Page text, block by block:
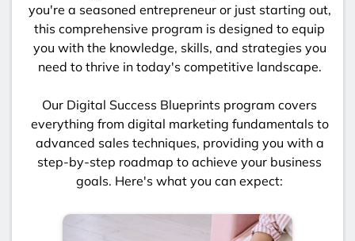
you're a seasoned entrepreneur or just starting out,
this comprehensive program is designed to equip
you with the knowledge, skills, and strategies you
need to thrive in today's competitive landscape.
Our Digital Success Blueprints program covers
everything from digital marketing fundamentals to
advanced sales techniques, providing you with a
step-by-step roadmap to achieve your business
goals. Here's what you can expect: